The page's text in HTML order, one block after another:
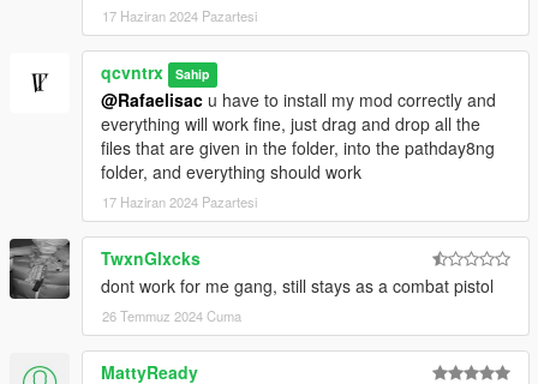
17 Haziran 2024 Pazartesi
qcvntrx Sahip
@Rafaelisac u have to install my mod correctly and
everything will work fine, just drag and drop all the
files that are given in the folder, into the pathday8ng
folder, and everything should work
17 Haziran 2024 Pazartesi
TwxnGlxcks
dont work for me gang, still stays as a combat pistol
26 Temmuz 2024 Cuma
MattyReady